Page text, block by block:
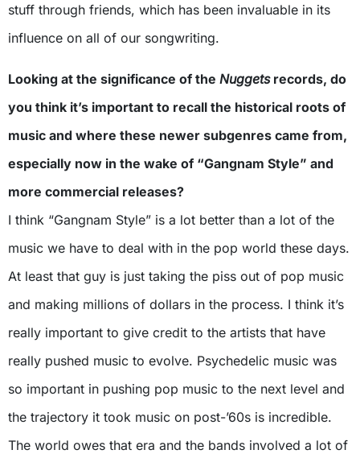
stuff through friends, which has been invaluable in its
influence on all of our songwriting.
Looking at the significance of the Nuggetsrecords, do
you think it’s important to recall the historical roots of
music and where these newer subgenres came from,
especially now in the wake of “Gangnam Style” and
more commercial releases?
I think “Gangnam Style” is a lot better than a lot of the
music we have to deal with in the pop world these days.
At least that guy is just taking the piss out of pop music
and making millions of dollars in the process. I think it’s
really important to give credit to the artists that have
really pushed music to evolve. Psychedelic music was
so important in pushing pop music to the next level and
the trajectory it took music on post-’60s is incredible.
The world owes that era and the bands involved a lot of